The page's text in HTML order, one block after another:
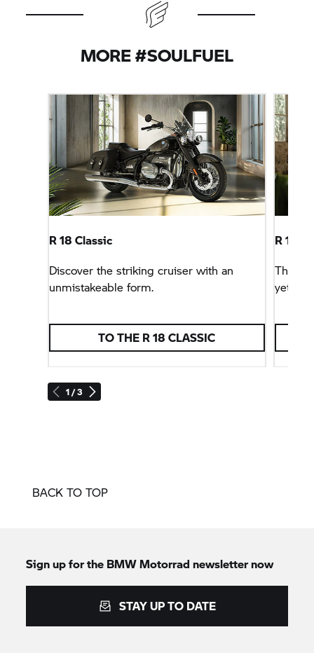
MORE #SOULFUEL
1 / 3
R 18 Classic
Discover the striking cruiser with an
unmistakeable form.
TO THE R 18 CLASSIC
R 18
The
yet
BACK TO TOP
Sign up for the BMW Motorrad newsletter now
STAY UP TO DATE